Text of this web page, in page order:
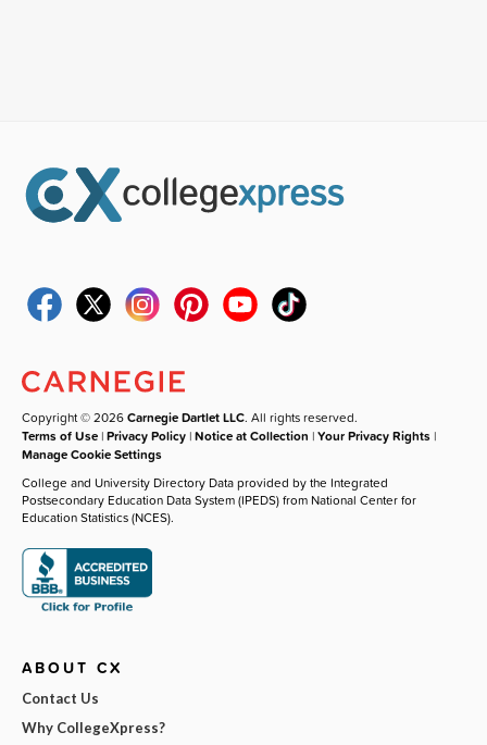
Copyright © 2026Carnegie Dartlet LLC. All rights reserved.
Terms of Use |Privacy Policy |Notice at Collection |Your Privacy Rights |
Manage Cookie Settings
College and University Directory Data provided by the Integrated
Postsecondary Education Data System (IPEDS) from National Center for
Education Statistics (NCES).
ABOUT CX
Contact Us
Why CollegeXpress?